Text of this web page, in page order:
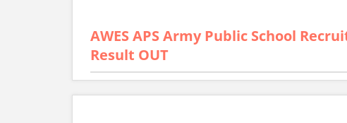
AWES APS Army Public School
Result OUT